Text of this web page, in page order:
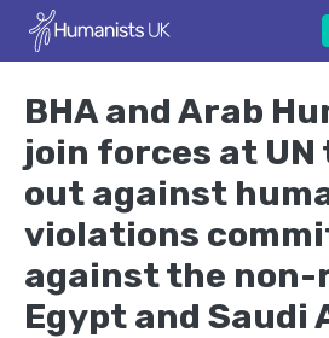
BHA and Arab
join forces at UN
out against
violations
against the non-
Egypt and Saudi